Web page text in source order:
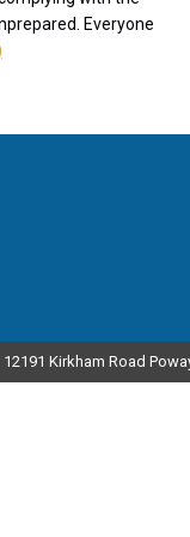
Everyone
12191 Kirkham Road